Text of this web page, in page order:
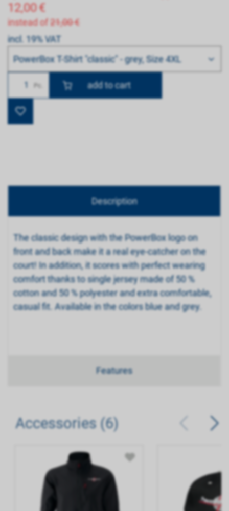
12,00€
instead of 21,00 €
incl. 19% VAT
Bitte wählen
PowerBox T-Shirt "classic" - grey, Size 4XL
NumberPc.
Description
The classic design with the PowerBox logo on
front and back make it a real eye-catcher on the
court! In addition, it scores with perfect wearing
comfort thanks to single jersey made of 50 %
cotton and 50 % polyester and extra comfortable,
casual fit. Available in the colors blue and grey.
Features
Accessories (6)